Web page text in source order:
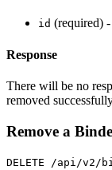
id (required)
Response
There will be no
removed
Remove a
DELETE /api/v2/